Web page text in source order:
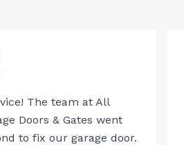
The team at All
Doors & Gates went
to fix our garage door.